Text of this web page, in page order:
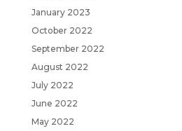
January 2023
October 2022
September 2022
August 2022
July 2022
June 2022
May 2022